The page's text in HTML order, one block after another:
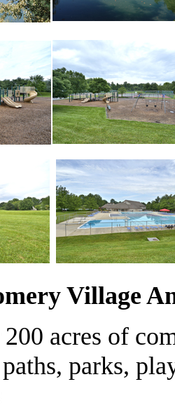
Village
acres of
parks,